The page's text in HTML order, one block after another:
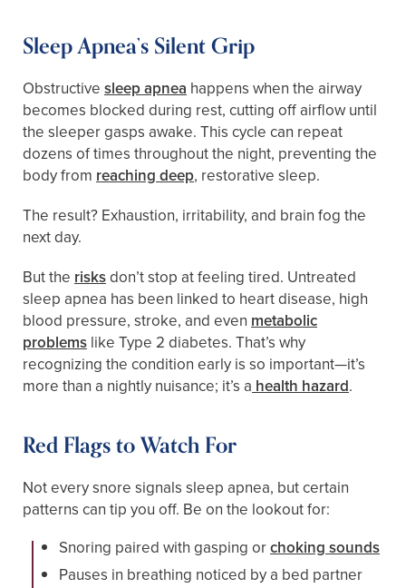
Sleep Apnea’s Silent Grip
Obstructive sleep apnea happens when the airway
becomes blocked during rest, cutting off airflow until
the sleeper gasps awake. This cycle can repeat
dozens of times throughout the night, preventing the
body from reaching deep, restorative sleep.
The result? Exhaustion, irritability, and brain fog the
next day.
But the risksdon’t stop at feeling tired. Untreated
sleep apnea has been linked to heart disease, high
blood pressure, stroke, and even metabolic
problems like Type 2 diabetes. That’s why
recognizing the condition early is so important—it’s
more than a nightly nuisance; it’s ahealth hazard.
Red Flags to Watch For
Not every snore signals sleep apnea, but certain
patterns can tip you off. Be on the lookout for:
Snoring paired with gasping orchoking sounds
Pauses in breathing noticed by a bed partner